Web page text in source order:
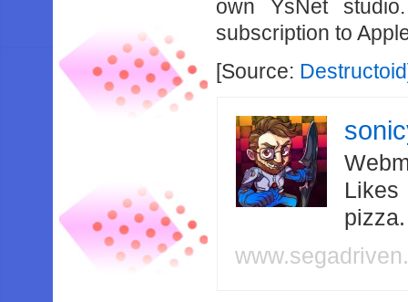
own YsNet
subscription to
[Source:
Likes